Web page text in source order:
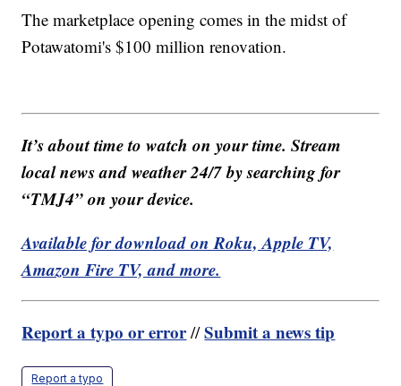
The marketplace opening comes in the midst of
Potawatomi's $100 million renovation.
It’s about time to watch on your time. Stream
local news and weather 24/7 by searching for
“TMJ4” on your device.
Available for download on Roku, Apple TV,
Amazon Fire TV, and more.
Report a typo or error//Submit a news tip
Report a typo